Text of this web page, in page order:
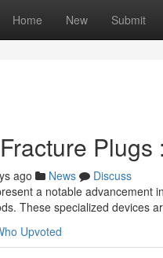
Home New Submit
ago News
Discuss
a notable advancement
These specialized devices
Upvoted